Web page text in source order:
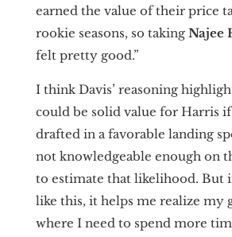
earned the value of their price
rookie seasons, so taking Najee
felt pretty good.”
I think Davis’ reasoning
could be solid value for Harris if
drafted in a favorable landing
not knowledgeable enough on
to estimate that likelihood. But
like this, it helps me realize my
where I need to spend more